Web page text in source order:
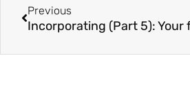
Previous
Incorporating (Part 5):